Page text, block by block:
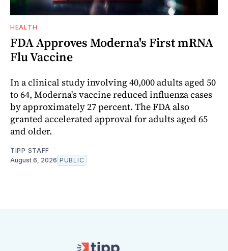
HEALTH
FDA Approves Moderna's First mRNA
Flu Vaccine
In a clinical study involving 40,000 adults aged 50
to 64, Moderna's vaccine reduced influenza cases
by approximately 27 percent. The FDA also
granted accelerated approval for adults aged 65
and older.
TIPP STAFF
August 6, 2026 PUBLIC